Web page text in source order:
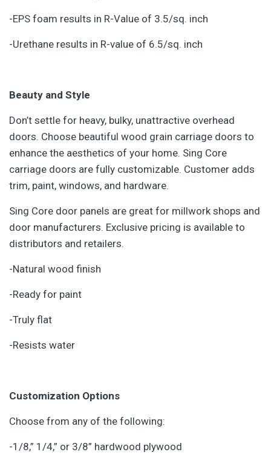
-EPS foam results in R-Value of 3.5/sq. inch
-Urethane results in R-value of 6.5/sq. inch
Beauty and Style
Don’t settle for heavy, bulky, unattractive overhead
doors. Choose beautiful wood grain carriage doors to
enhance the aesthetics of your home. Sing Core
carriage doors are fully customizable. Customer adds
trim, paint, windows, and hardware.
Sing Core door panels are great for millwork shops and
door manufacturers. Exclusive pricing is available to
distributors and retailers.
-Natural wood finish
-Ready for paint
-Truly flat
-Resists water
Customization Options
Choose from any of the following:
-1/8,” 1/4,” or 3/8” hardwood plywood